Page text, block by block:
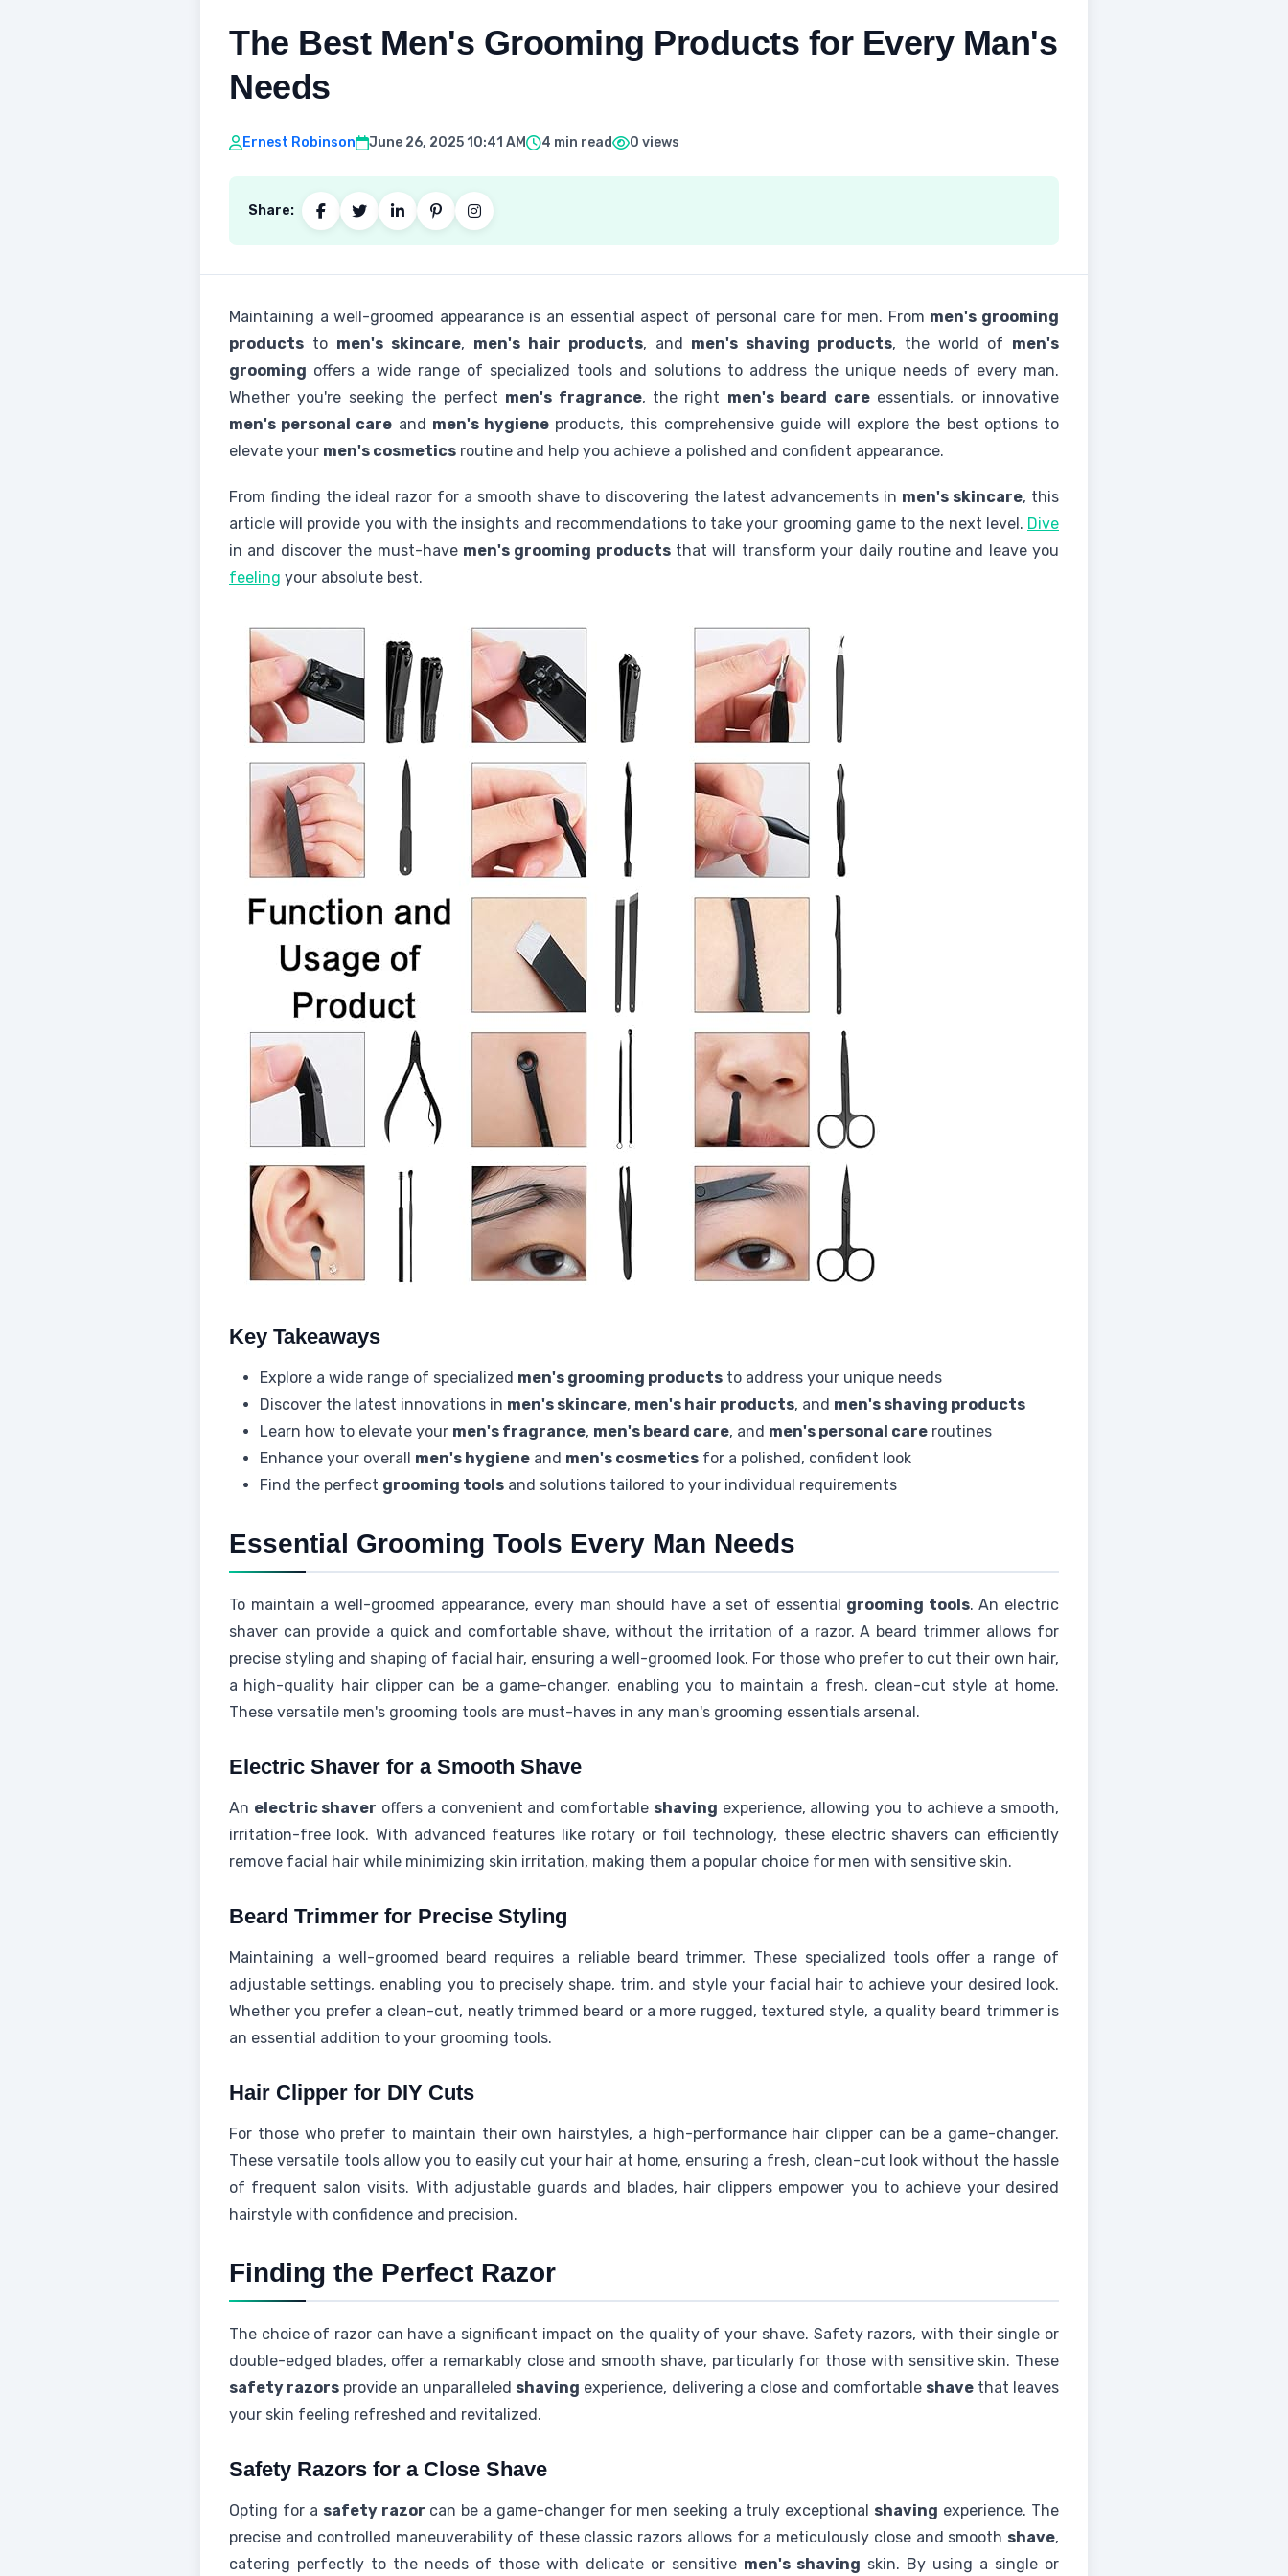
The Best Men's Grooming Products for Every Man's
Needs
Ernest Robinson June 26, 2025 10:41 AM 4 min read 0 views
Share:
Maintaining a well-groomed appearance is an essential aspect of personal care for men. From men's grooming
products to men's skincare, men's hair products, and men's shaving products, the world of men's
grooming offers a wide range of specialized tools and solutions to address the unique needs of every man.
Whether you're seeking the perfect men's fragrance, the right men's beard careessentials, or innovative
men's personal care and men's hygiene products, this comprehensive guide will explore the best options to
elevate your men's cosmetics routine and help you achieve a polished and confident appearance.
From finding the ideal razor for a smooth shave to discovering the latest advancements in men's skincare, this
article will provide you with the insights and recommendations to take your grooming game to the next level. Dive
in and discover the must-have men's grooming productsthat will transform your daily routine and leave you
feeling your absolute best.
Key Takeaways
Explore a wide range of specialized men's grooming products to address your unique needs
Discover the latest innovations in men's skincare, men's hair products, and men's shaving products
Learn how to elevate your men's fragrance, men's beard care, and men's personal care routines
Enhance your overall men's hygiene and men's cosmetics for a polished, confident look
Find the perfect grooming tools and solutions tailored to your individual requirements
Essential Grooming Tools Every Man Needs
To maintain a well-groomed appearance, every man should have a set of essential grooming tools. An electric
shaver can provide a quick and comfortable shave, without the irritation of a razor. A beard trimmer allows for
precise styling and shaping of facial hair, ensuring a well-groomed look. For those who prefer to cut their own hair,
a high-quality hair clipper can be a game-changer, enabling you to maintain a fresh, clean-cut style at home.
These versatile men's grooming tools are must-haves in any man's grooming essentials arsenal.
Electric Shaver for a Smooth Shave
An electric shaver offers a convenient and comfortable shaving experience, allowing you to achieve a smooth,
irritation-free look. With advanced features like rotary or foil technology, these electric shavers can efficiently
remove facial hair while minimizing skin irritation, making them a popular choice for men with sensitive skin.
Beard Trimmer for Precise Styling
Maintaining a well-groomed beard requires a reliable beard trimmer. These specialized tools offer a range of
adjustable settings, enabling you to precisely shape, trim, and style your facial hair to achieve your desired look.
Whether you prefer a clean-cut, neatly trimmed beard or a more rugged, textured style, a quality beard trimmer is
an essential addition to your grooming tools.
Hair Clipper for DIY Cuts
For those who prefer to maintain their own hairstyles, a high-performance hair clipper can be a game-changer.
These versatile tools allow you to easily cut your hair at home, ensuring a fresh, clean-cut look without the hassle
of frequent salon visits. With adjustable guards and blades, hair clippers empower you to achieve your desired
hairstyle with confidence and precision.
Finding the Perfect Razor
The choice of razor can have a significant impact on the quality of your shave. Safety razors, with their single or
double-edged blades, offer a remarkably close and smooth shave, particularly for those with sensitive skin. These
safety razors provide an unparalleled shaving experience, delivering a close and comfortable shavethat leaves
your skin feeling refreshed and revitalized.
Safety Razors for a Close Shave
Opting for a safety razor can be a game-changer for men seeking a truly exceptional shaving experience. The
precise and controlled maneuverability of these classic razors allows for a meticulously close and smooth shave,
catering perfectly to the needs of those with delicate or sensitive men's shaving skin. By using a single or